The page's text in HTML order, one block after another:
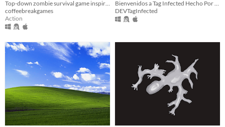
coffeebreakgames
Action
DEVTagInfected